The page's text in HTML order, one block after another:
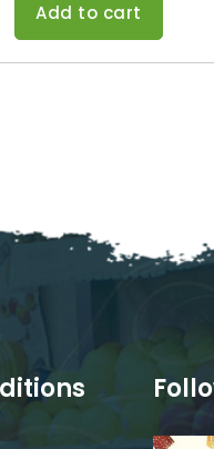
Add to cart